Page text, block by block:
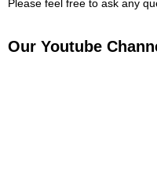
Please feel free to ask any
Our Youtube